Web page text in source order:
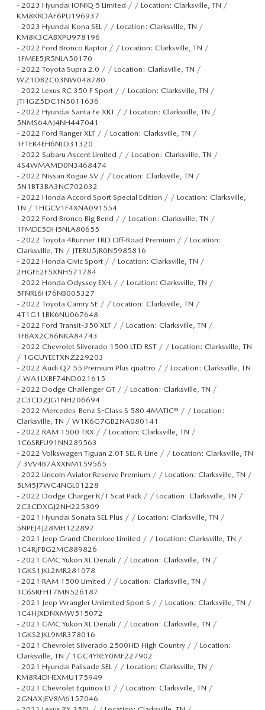
- 2023 Hyundai IONIQ 5 Limited / / Location: Clarksville, TN /
KM8KRDAF6PU196937
- 2023 Hyundai Kona SEL / / Location: Clarksville, TN /
KM8K3CABXPU978196
- 2022 Ford Bronco Raptor / / Location: Clarksville, TN /
1FMEE5JR5NLA50170
- 2022 Toyota Supra 2.0 / / Location: Clarksville, TN /
WZ1DB2C03NW048780
- 2022 Lexus RC 350 F Sport / / Location: Clarksville, TN /
JTHGZ5DC1N5011636
- 2022 Hyundai Santa Fe XRT / / Location: Clarksville, TN /
5NMS64AJ4NH447041
- 2022 Ford Ranger XLT / / Location: Clarksville, TN /
1FTER4EH6NLD31320
- 2022 Subaru Ascent Limited / / Location: Clarksville, TN /
4S4WMAMD0N3468474
- 2022 Nissan Rogue SV / / Location: Clarksville, TN /
5N1BT3BA3NC702032
- 2022 Honda Accord Sport Special Edition / / Location: Clarksville,
TN / 1HGCV1F4XNA091554
- 2022 Ford Bronco Big Bend / / Location: Clarksville, TN /
1FMDE5DH5NLA80655
- 2022 Toyota 4Runner TRD Off-Road Premium / / Location:
Clarksville, TN / JTERU5JR0N5985816
- 2022 Honda Civic Sport / / Location: Clarksville, TN /
2HGFE2F5XNH571784
- 2022 Honda Odyssey EX-L / / Location: Clarksville, TN /
5FNRL6H76NB005327
- 2022 Toyota Camry SE / / Location: Clarksville, TN /
4T1G11BK6NU067648
- 2022 Ford Transit-350 XLT / / Location: Clarksville, TN /
1FBAX2C86NKA84743
- 2022 Chevrolet Silverado 1500 LTD RST / / Location: Clarksville, TN
/ 1GCUYEETXNZ229203
- 2022 Audi Q7 55 Premium Plus quattro / / Location: Clarksville, TN
/ WA1LXBF74ND021615
- 2022 Dodge Challenger GT / / Location: Clarksville, TN /
2C3CDZJG1NH206694
- 2022 Mercedes-Benz S-Class S 580 4MATIC® / / Location:
Clarksville, TN / W1K6G7GB2NA080141
- 2022 RAM 1500 TRX / / Location: Clarksville, TN /
1C6SRFU91NN289563
- 2022 Volkswagen Tiguan 2.0T SEL R-Line / / Location: Clarksville, TN
/ 3VV4B7AXXNM159565
- 2022 Lincoln Aviator Reserve Premium / / Location: Clarksville, TN /
5LM5J7WC4NGL01228
- 2022 Dodge Charger R/T Scat Pack / / Location: Clarksville, TN /
2C3CDXGJ2NH225309
- 2021 Hyundai Sonata SEL Plus / / Location: Clarksville, TN /
5NPEJ4J28MH122897
- 2021 Jeep Grand Cherokee Limited / / Location: Clarksville, TN /
1C4RJFBG2MC889826
- 2021 GMC Yukon XL Denali / / Location: Clarksville, TN /
1GKS1JKL2MR281078
- 2021 RAM 1500 Limited / / Location: Clarksville, TN /
1C6SRFHT7MN526187
- 2021 Jeep Wrangler Unlimited Sport S / / Location: Clarksville, TN /
1C4HJXDNXMW515072
- 2021 GMC Yukon XL Denali / / Location: Clarksville, TN /
1GKS2JKL9MR378016
- 2021 Chevrolet Silverado 2500HD High Country / / Location:
Clarksville, TN / 1GC4YREY0MF227902
- 2021 Hyundai Palisade SEL / / Location: Clarksville, TN /
KM8R4DHEXMU175949
- 2021 Chevrolet Equinox LT / / Location: Clarksville, TN /
2GNAXJEV8M6157046